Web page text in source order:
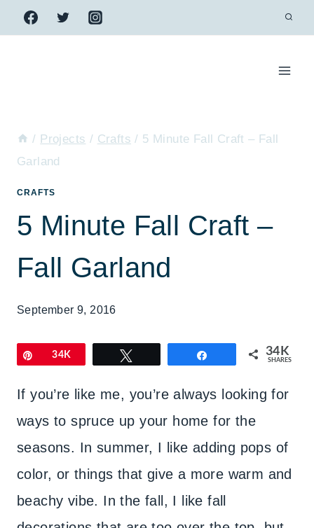
Skip
to
/ Projects / Crafts / 5 Minute Fall Craft – Fall
Garland
CRAFTS
5 Minute Fall Craft –
Fall Garland
September 9, 2016
Pin34K 34K
SHARES
If you’re like me, you’re always looking for
ways to spruce up your home for the
seasons. In summer, I like adding pops of
color, or things that give a more warm and
beachy vibe. In the fall, I like fall